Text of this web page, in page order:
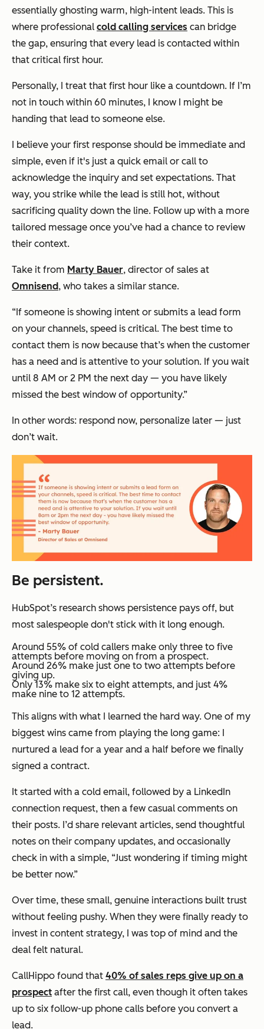
essentially ghosting warm, high-intent leads. This is
where professional cold calling services can bridge
the gap, ensuring that every lead is contacted within
that critical first hour.
Personally, I treat that first hour like a countdown. If I’m
not in touch within 60 minutes, I know I might be
handing that lead to someone else.
I believe your first response should be immediate and
simple, even if it's just a quick email or call to
acknowledge the inquiry and set expectations. That
way, you strike while the lead is still hot, without
sacrificing quality down the line. Follow up with a more
tailored message once you’ve had a chance to review
their context.
Take it from Marty Bauer, director of sales at
Omnisend, who takes a similar stance.
“If someone is showing intent or submits a lead form
on your channels, speed is critical. The best time to
contact them is now because that’s when the customer
has a need and is attentive to your solution. If you wait
until 8 AM or 2 PM the next day — you have likely
missed the best window of opportunity.”
In other words: respond now, personalize later — just
don’t wait.
Be persistent.
HubSpot’s research shows persistence pays off, but
most salespeople don't stick with it long enough.
Around 55% of cold callers make only three to five
attempts before moving on from a prospect.
Around 26% make just one to two attempts before
giving up.
Only 13% make six to eight attempts, and just 4%
make nine to 12 attempts.
This aligns with what I learned the hard way. One of my
biggest wins came from playing the long game: I
nurtured a lead for a year and a half before we finally
signed a contract.
It started with a cold email, followed by a LinkedIn
connection request, then a few casual comments on
their posts. I’d share relevant articles, send thoughtful
notes on their company updates, and occasionally
check in with a simple, “Just wondering if timing might
be better now.”
Over time, these small, genuine interactions built trust
without feeling pushy. When they were finally ready to
invest in content strategy, I was top of mind and the
deal felt natural.
CallHippo found that 40% of sales reps give up on a
prospect after the first call, even though it often takes
up to six follow-up phone calls before you convert a
lead.